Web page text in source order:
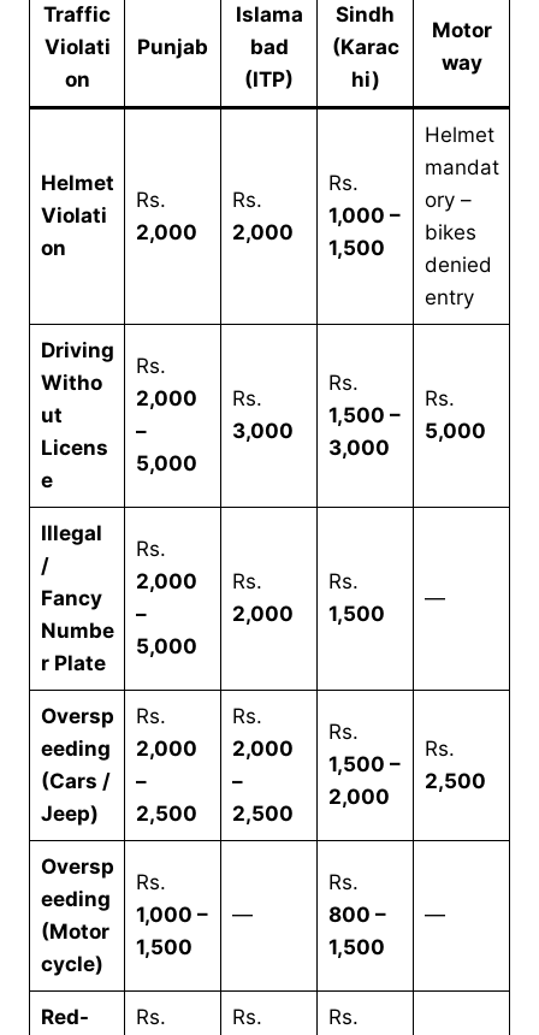
Traffic
Violati
on
Punjab
Islama
bad
(ITP)
Sindh
(Karac
hi)
Motor
way
Helmet
Violati
on
Rs.
2,000
Rs.
2,000
Rs.
1,000 –
1,500
Helmet
mandat
ory –
bikes
denied
entry
Driving
Witho
ut
Licens
e
Rs.
2,000
–
5,000
Rs.
3,000
Rs.
1,500 –
3,000
Rs.
5,000
Illegal
/
Fancy
Numbe
r Plate
Rs.
2,000
–
5,000
Rs.
2,000
Rs.
1,500
—
Oversp
eeding
(Cars /
Jeep)
Rs.
2,000
–
2,500
Rs.
2,000
–
2,500
Rs.
1,500 –
2,000
Rs.
2,500
Oversp
eeding
(Motor
cycle)
Rs.
1,000 –
1,500
—
Rs.
800 –
1,500
—
Red-
Rs.
Rs.
Rs.